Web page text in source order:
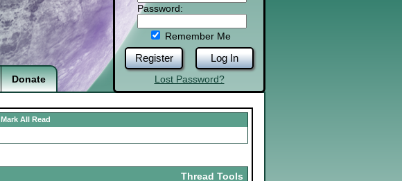
Password:
Remember Me
Register Log In
Lost Password?
Donate
Mark All Read
Thread Tools